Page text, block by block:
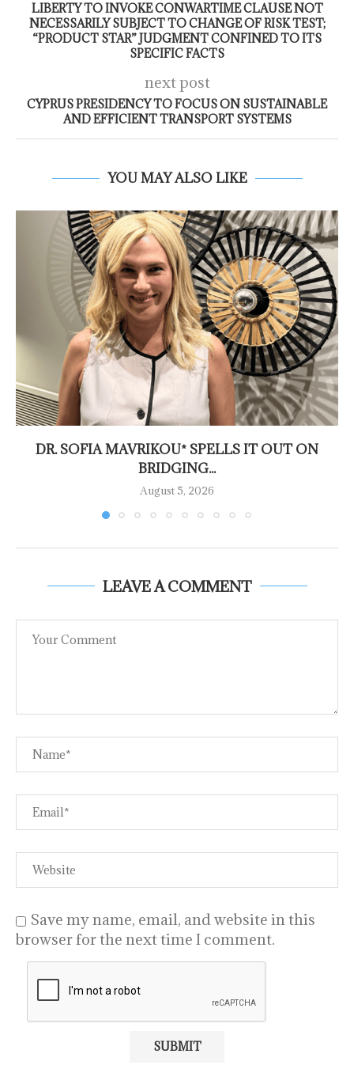
LIBERTY TO INVOKE CONWARTIME CLAUSE NOT
NECESSARILY SUBJECT TO CHANGE OF RISK TEST;
“PRODUCT STAR” JUDGMENT CONFINED TO ITS
SPECIFIC FACTS
next post
CYPRUS PRESIDENCY TO FOCUS ON SUSTAINABLE
AND EFFICIENT TRANSPORT SYSTEMS
YOU MAY ALSO LIKE
DR. SOFIA MAVRIKOU* SPELLS IT OUT ON
BRIDGING...
August 5, 2026
LEAVE A COMMENT
Save my name, email, and website in this
browser for the next time I comment.